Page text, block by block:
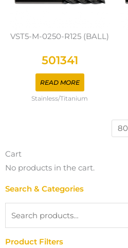
VST5-M-0250-R125 (BALL)
501341
READ MORE
Stainless/Titanium
Cart
No products in the cart.
Search & Categories
Product Filters